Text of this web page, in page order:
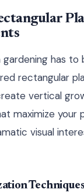
gardening has
rectangular
vertical
maximize your
visual